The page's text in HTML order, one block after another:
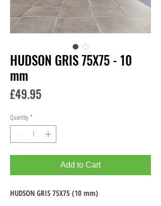
HUDSON GRIS 75X75 - 10
mm
£49.95Price
Quantity *
Add to Cart
HUDSON GRIS 75X75 (10 mm)